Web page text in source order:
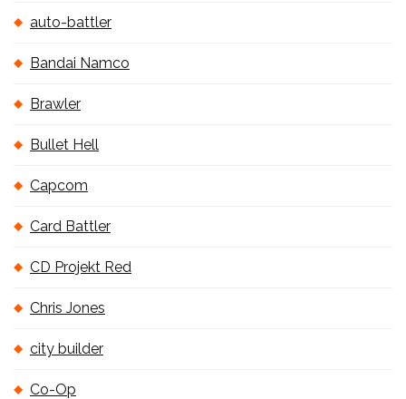
auto-battler
Bandai Namco
Brawler
Bullet Hell
Capcom
Card Battler
CD Projekt Red
Chris Jones
city builder
Co-Op